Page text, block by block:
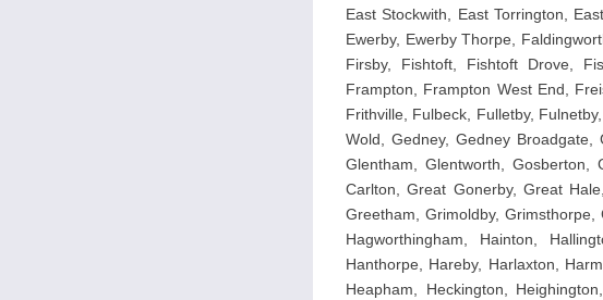
East Stockwith, East Torrington,
Ewerby, Ewerby Thorpe,
Firsby, Fishtoft, Fishtoft Drove,
Frampton, Frampton West End,
Frithville, Fulbeck, Fulletby,
Wold, Gedney, Gedney Broadgate,
Glentham, Glentworth, Gosberton,
Carlton, Great Gonerby, Great
Greetham, Grimoldby, Grimsthorpe,
Hagworthingham, Hainton,
Hanthorpe, Hareby, Harlaxton,
Heapham, Heckington,